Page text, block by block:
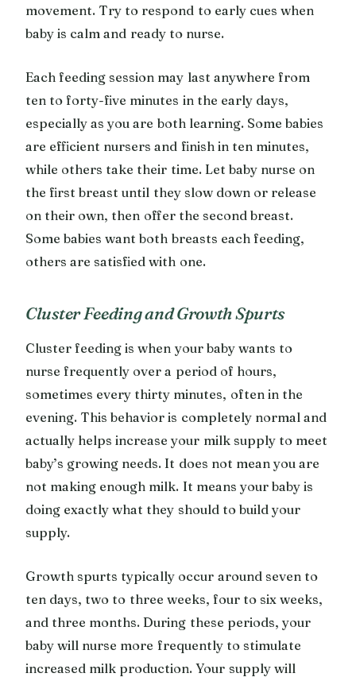
movement. Try to respond to early cues when
baby is calm and ready to nurse.
Each feeding session may last anywhere from
ten to forty-five minutes in the early days,
especially as you are both learning. Some babies
are efficient nursers and finish in ten minutes,
while others take their time. Let baby nurse on
the first breast until they slow down or release
on their own, then offer the second breast.
Some babies want both breasts each feeding,
others are satisfied with one.
Cluster Feeding and Growth Spurts
Cluster feeding is when your baby wants to
nurse frequently over a period of hours,
sometimes every thirty minutes, often in the
evening. This behavior is completely normal and
actually helps increase your milk supply to meet
baby’s growing needs. It does not mean you are
not making enough milk. It means your baby is
doing exactly what they should to build your
supply.
Growth spurts typically occur around seven to
ten days, two to three weeks, four to six weeks,
and three months. During these periods, your
baby will nurse more frequently to stimulate
increased milk production. Your supply will